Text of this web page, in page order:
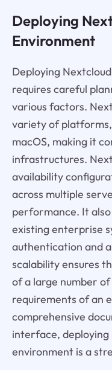
Deploying
Environment
Deploying
requires careful
various factors.
variety of platforms,
macOS, making it
infrastructures.
availability
across multiple
performance. It
existing enterprise
authentication and
scalability ensures
of a large number
requirements of an
comprehensive
interface,
environment is a